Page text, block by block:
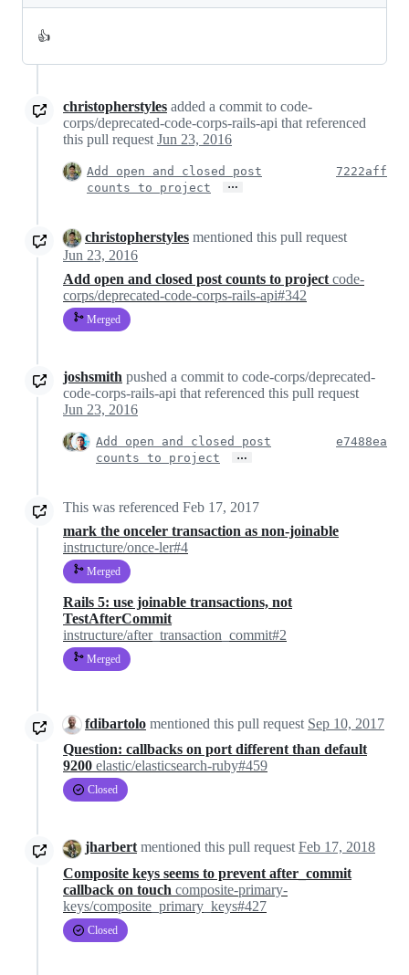
👍
christopherstyles added a commit to code-
corps/deprecated-code-corps-rails-api that referenced
this pull request Jun 23, 2016
Add open and closed post
counts to project
…
7222aff
christopherstyles mentioned this pull request
Jun 23, 2016
Add open and closed post counts to project code-
corps/deprecated-code-corps-rails-api#342
Merged
joshsmith pushed a commit to code-corps/deprecated-
code-corps-rails-api that referenced this pull request
Jun 23, 2016
Add open and closed post
counts to project
…
e7488ea
This was referenced Feb 17, 2017
mark the onceler transaction as non-joinable
instructure/once-ler#4
Merged
Rails 5: use joinable transactions, not
TestAfterCommit
instructure/after_transaction_commit#2
Merged
fdibartolo mentioned this pull request Sep 10, 2017
Question: callbacks on port different than default
9200 elastic/elasticsearch-ruby#459
Closed
jharbert mentioned this pull request Feb 17, 2018
Composite keys seems to prevent after_commit
callback on touch composite-primary-
keys/composite_primary_keys#427
Closed